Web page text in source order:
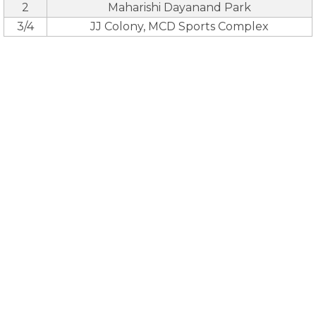
2
Maharishi Dayanand Park
3/4
JJ Colony, MCD Sports Complex